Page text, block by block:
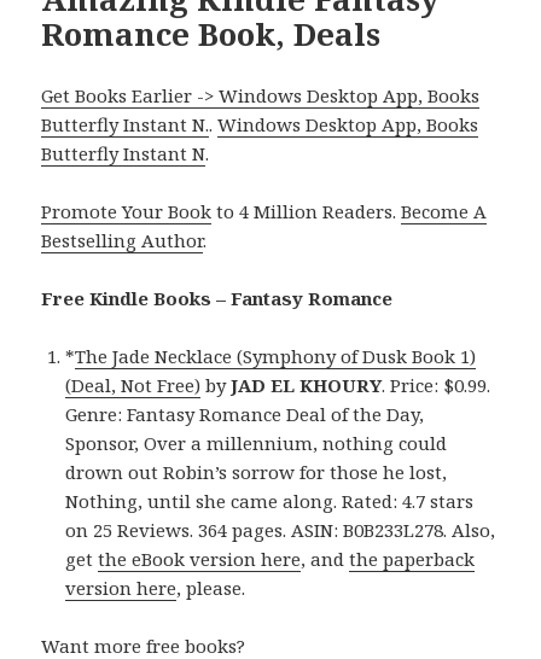
Romance Book, Deals
Get Books Earlier -> Windows Desktop App, Books
Butterfly Instant N..Windows Desktop App, Books
Butterfly Instant N.
Promote Your Book to 4 Million Readers.Become A
Bestselling Author.
Free Kindle Books – Fantasy Romance
*The Jade Necklace (Symphony of Dusk Book 1)
(Deal, Not Free) byJAD EL KHOURY. Price: $0.99.
Genre: Fantasy Romance Deal of the Day,
Sponsor, Over a millennium, nothing could
drown out Robin’s sorrow for those he lost,
Nothing, until she came along. Rated: 4.7 stars
on 25 Reviews. 364 pages. ASIN: B0B233L278. Also,
getthe eBook version here, andthe paperback
version here, please.
Want more free books?